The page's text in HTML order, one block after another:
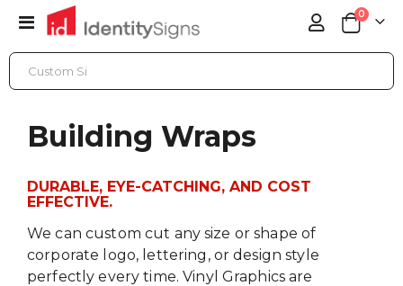
Toggle
Nav
Cart
0items
BUILDING WRAPS
Building Wraps
DURABLE, EYE-CATCHING, AND COST
EFFECTIVE.
We can custom cut any size or shape of
corporate logo, lettering, or design style
perfectly every time. Vinyl Graphics are